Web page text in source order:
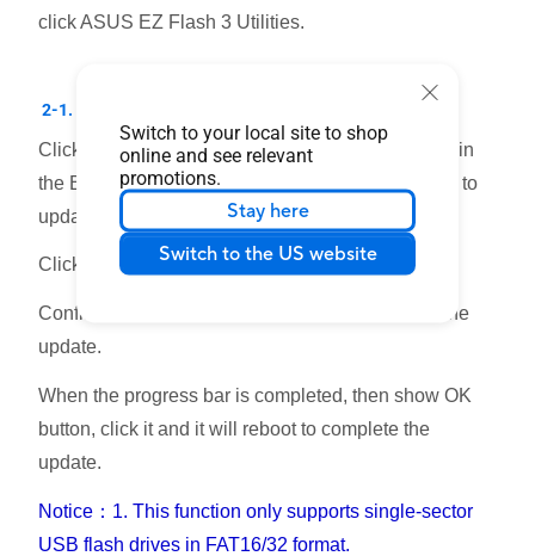
Switch to your local site to shop
online and see relevant
promotions.
Stay here
Switch to the US website
click ASUS EZ Flash 3 Utilities.
2-1. Update BIOS by USB flash drive
Click the disk the USB flash drive where is stored in
the BIOS file, and click the BIOS file that you want to
update.
Click YES.
Confirm the BIOS information, click YES to start the
update.
When the progress bar is completed, then show OK
button, click it and it will reboot to complete the
update.
Notice：1. This function only supports single-sector
USB flash drives in FAT16/32 format.